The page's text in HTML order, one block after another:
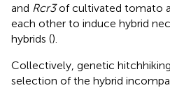
and Rcr3of cultivated tomato
each other to induce hybrid
hybrids ().
Collectively, genetic
selection of the hybrid